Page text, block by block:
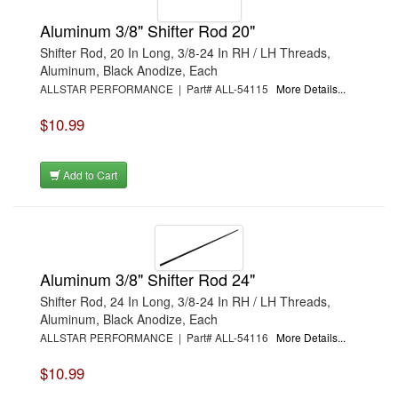
Aluminum 3/8" Shifter Rod 20"
Shifter Rod, 20 In Long, 3/8-24 In RH / LH Threads,
Aluminum, Black Anodize, Each
ALLSTAR PERFORMANCE | Part# ALL-54115 More Details...
$10.99
Add to Cart
Aluminum 3/8" Shifter Rod 24"
Shifter Rod, 24 In Long, 3/8-24 In RH / LH Threads,
Aluminum, Black Anodize, Each
ALLSTAR PERFORMANCE | Part# ALL-54116 More Details...
$10.99